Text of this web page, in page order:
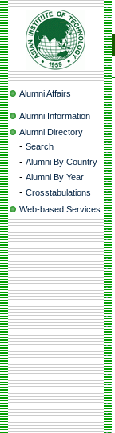
Alumni Affairs
Alumni Information
Alumni Directory
- Search
- Alumni By Country
- Alumni By Year
- Crosstabulations
Web-based Services